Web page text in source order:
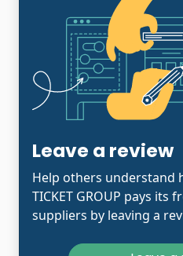
Leave a review
Help others understand
TICKET GROUP pays its
suppliers by leaving a